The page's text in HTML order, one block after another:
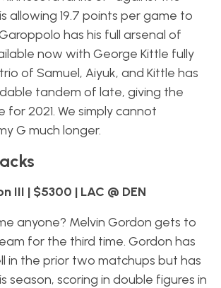
allowing 19.7 points per game to
has his full arsenal of
now with George Kittle fully
of Samuel, Aiyuk, and Kittle has
tandem of late, giving the
for 2021. We simply cannot
G much longer.
III | $5300 | LAC @ DEN
anyone? Melvin Gordon gets to
for the third time. Gordon has
in the prior two matchups but has
season, scoring in double figures in